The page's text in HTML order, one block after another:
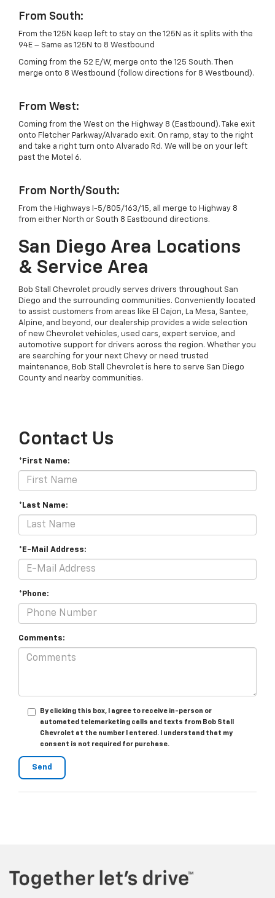
From South:
From the 125N keep left to stay on the 125N as it splits with the
94E – Same as 125N to 8 Westbound
Coming from the 52 E/W, merge onto the 125 South. Then
merge onto 8 Westbound (follow directions for 8 Westbound).
From West:
Coming from the West on the Highway 8 (Eastbound). Take exit
onto Fletcher Parkway/Alvarado exit. On ramp, stay to the right
and take a right turn onto Alvarado Rd. We will be on your left
past the Motel 6.
From North/South:
From the Highways I-5/805/163/15, all merge to Highway 8
from either North or South 8 Eastbound directions.
San Diego Area Locations
& Service Area
Bob Stall Chevrolet proudly serves drivers throughout San
Diego and the surrounding communities. Conveniently located
to assist customers from areas like El Cajon, La Mesa, Santee,
Alpine, and beyond, our dealership provides a wide selection
of new Chevrolet vehicles, used cars, expert service, and
automotive support for drivers across the region. Whether you
are searching for your next Chevy or need trusted
maintenance, Bob Stall Chevrolet is here to serve San Diego
County and nearby communities.
Contact Us
*First Name:
*Last Name:
*E-Mail Address:
*Phone:
Comments:
By clicking this box, I agree to receive in-person or
automated telemarketing calls and texts from Bob Stall
Chevrolet at the number I entered. I understand that my
consent is not required for purchase.